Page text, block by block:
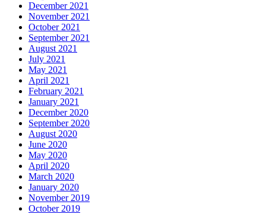
December 2021
November 2021
October 2021
September 2021
August 2021
July 2021
May 2021
April 2021
February 2021
January 2021
December 2020
September 2020
August 2020
June 2020
May 2020
April 2020
March 2020
January 2020
November 2019
October 2019